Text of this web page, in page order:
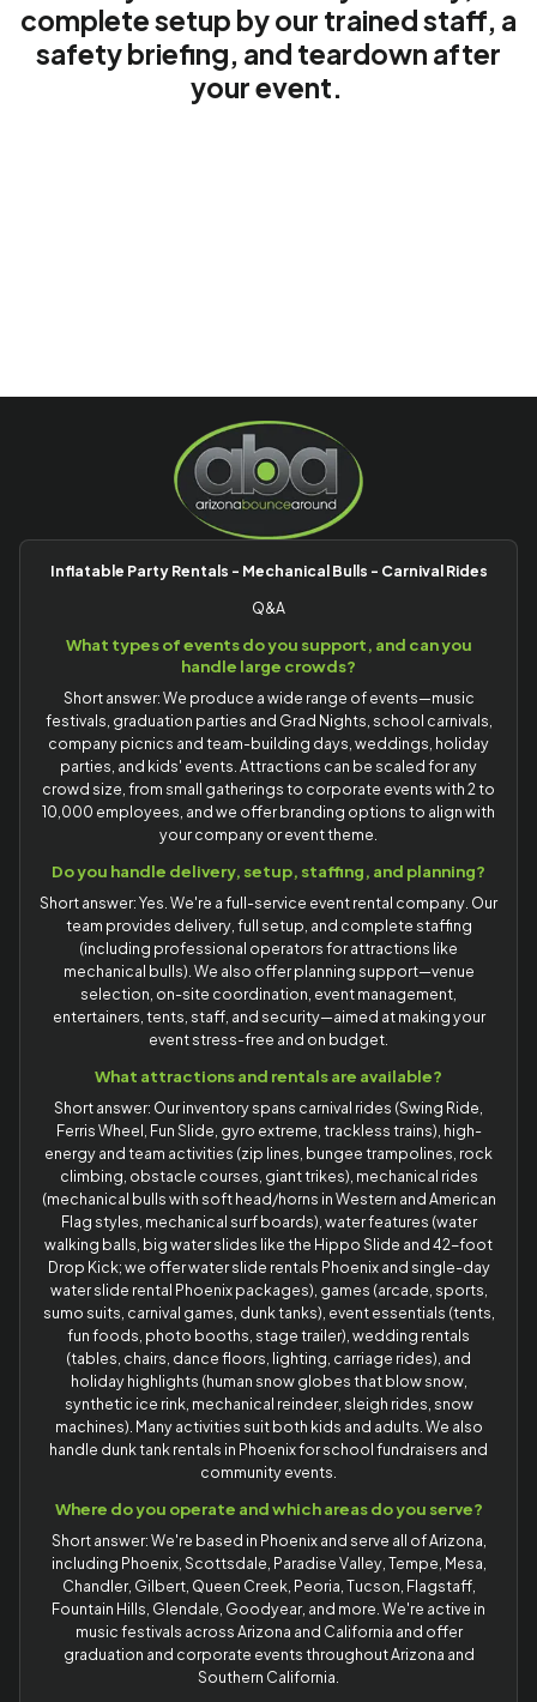
complete setup by our trained staff, a
safety briefing, and teardown after
your event.
Inflatable Party Rentals - Mechanical Bulls - Carnival Rides
Q&A
What types of events do you support, and can you
handle large crowds?
Short answer: We produce a wide range of events—music
festivals, graduation parties and Grad Nights, school carnivals,
company picnics and team-building days, weddings, holiday
parties, and kids' events. Attractions can be scaled for any
crowd size, from small gatherings to corporate events with 2 to
10,000 employees, and we offer branding options to align with
your company or event theme.
Do you handle delivery, setup, staffing, and planning?
Short answer: Yes. We're a full-service event rental company. Our
team provides delivery, full setup, and complete staffing
(including professional operators for attractions like
mechanical bulls). We also offer planning support—venue
selection, on-site coordination, event management,
entertainers, tents, staff, and security—aimed at making your
event stress-free and on budget.
What attractions and rentals are available?
Short answer: Our inventory spans carnival rides (Swing Ride,
Ferris Wheel, Fun Slide, gyro extreme, trackless trains), high-
energy and team activities (zip lines, bungee trampolines, rock
climbing, obstacle courses, giant trikes), mechanical rides
(mechanical bulls with soft head/horns in Western and American
Flag styles, mechanical surf boards), water features (water
walking balls, big water slides like the Hippo Slide and 42-foot
Drop Kick; we offer water slide rentals Phoenix and single-day
water slide rental Phoenix packages), games (arcade, sports,
sumo suits, carnival games, dunk tanks), event essentials (tents,
fun foods, photo booths, stage trailer), wedding rentals
(tables, chairs, dance floors, lighting, carriage rides), and
holiday highlights (human snow globes that blow snow,
synthetic ice rink, mechanical reindeer, sleigh rides, snow
machines). Many activities suit both kids and adults. We also
handle dunk tank rentals in Phoenix for school fundraisers and
community events.
Where do you operate and which areas do you serve?
Short answer: We're based in Phoenix and serve all of Arizona,
including Phoenix, Scottsdale, Paradise Valley, Tempe, Mesa,
Chandler, Gilbert, Queen Creek, Peoria, Tucson, Flagstaff,
Fountain Hills, Glendale, Goodyear, and more. We're active in
music festivals across Arizona and California and offer
graduation and corporate events throughout Arizona and
Southern California.